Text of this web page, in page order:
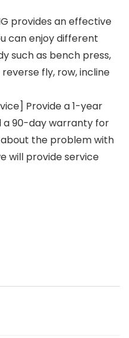
provides an effective
can enjoy different
such as bench press,
fly, row, incline
Provide a 1-year
90-day warranty for
about the problem with
will provide service